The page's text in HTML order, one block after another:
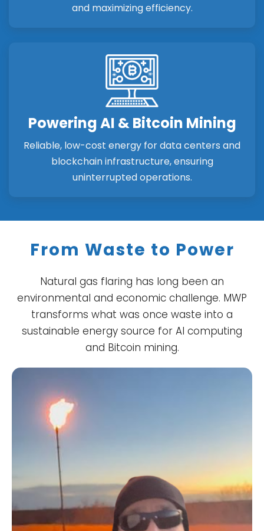
and maximizing efficiency.
Powering AI & Bitcoin Mining
Reliable, low-cost energy for data centers and
blockchain infrastructure, ensuring
uninterrupted operations.
From Waste to Power
Natural gas flaring has long been an
environmental and economic challenge. MWP
transforms what was once waste into a
sustainable energy source for AI computing
and Bitcoin mining.